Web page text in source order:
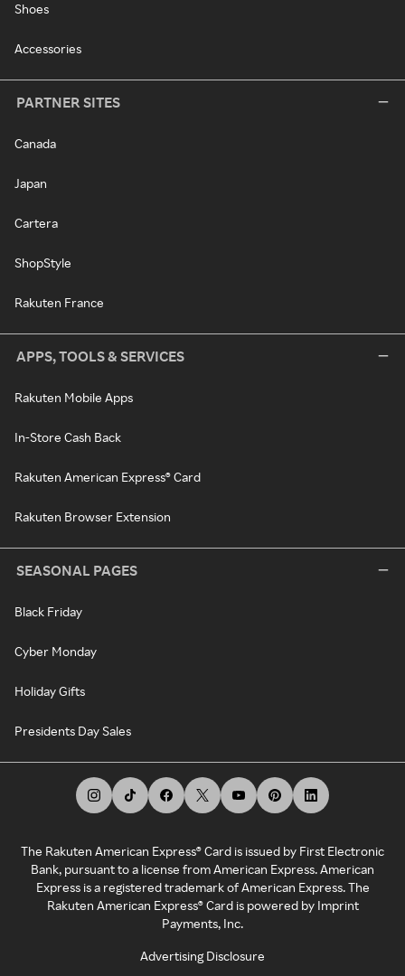
Shoes
Accessories
PARTNER SITES
Canada
Japan
Cartera
ShopStyle
Rakuten France
APPS, TOOLS & SERVICES
Rakuten Mobile Apps
In-Store Cash Back
Rakuten American Express® Card
Rakuten Browser Extension
SEASONAL PAGES
Black Friday
Cyber Monday
Holiday Gifts
Presidents Day Sales
The Rakuten American Express® Card is issued by First Electronic
Bank, pursuant to a license from American Express. American
Express is a registered trademark of American Express. The
Rakuten American Express® Card is powered by Imprint
Payments, Inc.
Advertising Disclosure